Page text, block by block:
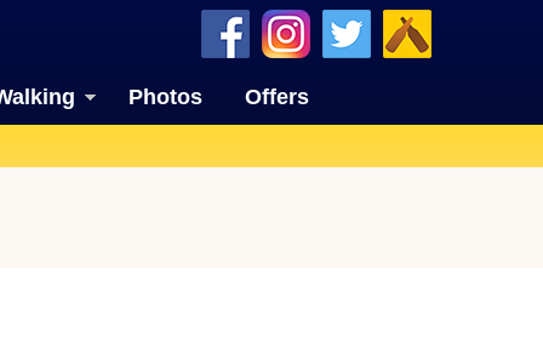
Photos Offers